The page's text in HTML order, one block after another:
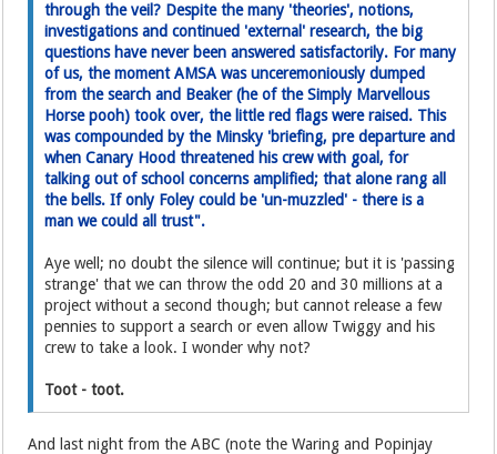
through the veil? Despite the many 'theories', notions,
investigations and continued 'external' research, the big
questions have never been answered satisfactorily. For many
of us, the moment AMSA was unceremoniously dumped
from the search and Beaker (he of the Simply Marvellous
Horse pooh) took over, the little red flags were raised. This
was compounded by the Minsky 'briefing, pre departure and
when Canary Hood threatened his crew with goal, for
talking out of school concerns amplified; that alone rang all
the bells. If only Foley could be 'un-muzzled' - there is a
man we could all trust".
Aye well; no doubt the silence will continue; but it is 'passing
strange' that we can throw the odd 20 and 30 millions at a
project without a second though; but cannot release a few
pennies to support a search or even allow Twiggy and his
crew to take a look. I wonder why not?
Toot - toot.
And last night from the ABC (note the Waring and Popinjay